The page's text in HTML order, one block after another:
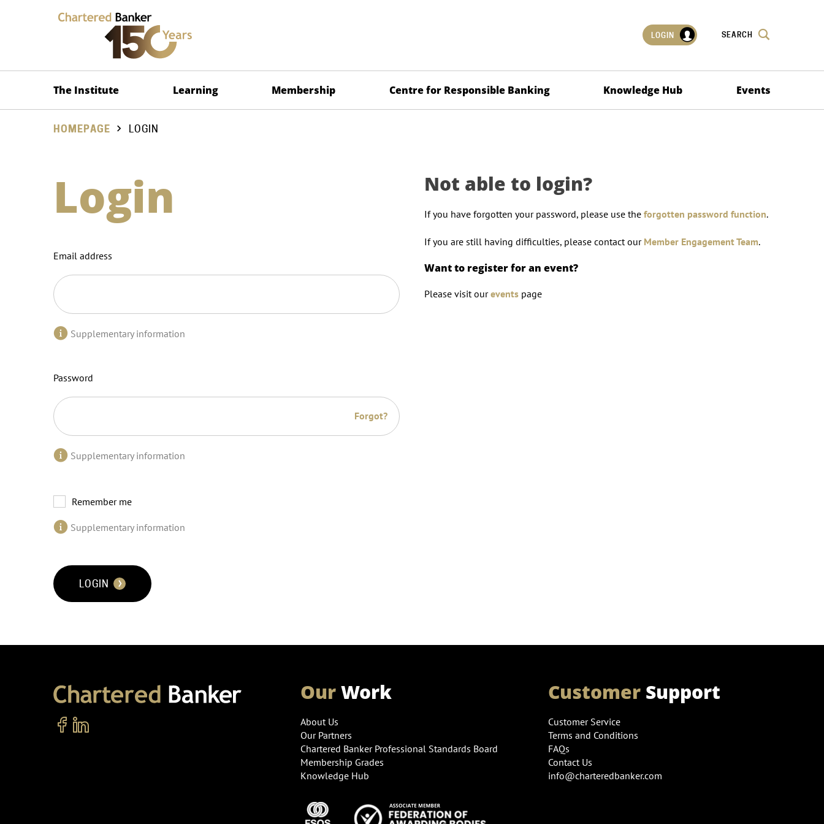
LOGIN SEARCH
The Institute Learning Membership Centre for Responsible Banking Knowledge Hub Events
HOMEPAGE LOGIN
Login
Email address
Supplementary information
Password
Forgot?
Supplementary information
Remember me
Supplementary information
LOGIN
Not able to login?
If you have forgotten your password, please use the forgotten password function.
If you are still having difficulties, please contact our Member Engagement Team.
Want to register for an event?
Please visit ourevents page
OurWork
About Us
Our Partners
Chartered Banker Professional Standards Board
Membership Grades
Knowledge Hub
CustomerSupport
Customer Service
Terms and Conditions
FAQs
Contact Us
info@charteredbanker.com